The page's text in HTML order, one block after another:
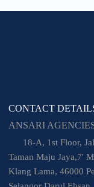
CONTACT
ANSARI
18-A, 1st Floor,
Taman Maju Jaya,7'
Klang Lama, 46000